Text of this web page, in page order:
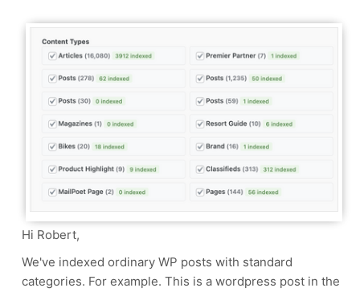
Hi Robert,
We've indexed ordinary WP posts with standard
categories. For example. This is a wordpress post in the